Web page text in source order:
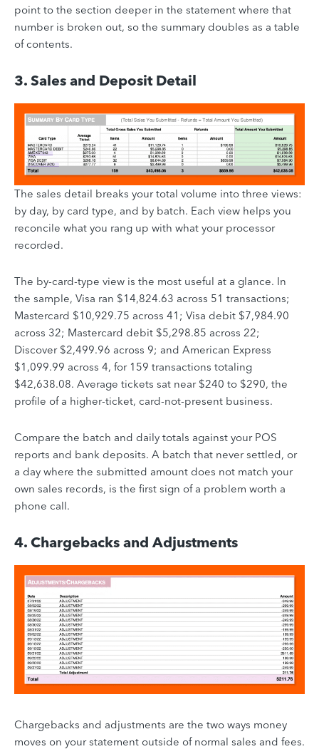
point to the section deeper in the statement where that
number is broken out, so the summary doubles as a table
of contents.
3. Sales and Deposit Detail
The sales detail breaks your total volume into three views:
by day, by card type, and by batch. Each view helps you
reconcile what you rang up with what your processor
recorded.
The by-card-type view is the most useful at a glance. In
the sample, Visa ran $14,824.63 across 51 transactions;
Mastercard $10,929.75 across 41; Visa debit $7,984.90
across 32; Mastercard debit $5,298.85 across 22;
Discover $2,499.96 across 9; and American Express
$1,099.99 across 4, for 159 transactions totaling
$42,638.08. Average tickets sat near $240 to $290, the
profile of a higher-ticket, card-not-present business.
Compare the batch and daily totals against your POS
reports and bank deposits. A batch that never settled, or
a day where the submitted amount does not match your
own sales records, is the first sign of a problem worth a
phone call.
4. Chargebacks and Adjustments
Chargebacks and adjustments are the two ways money
moves on your statement outside of normal sales and fees.